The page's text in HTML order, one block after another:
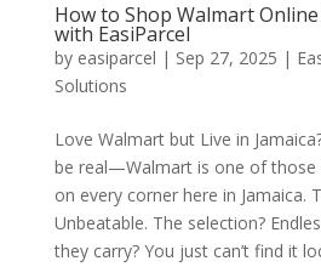
How to Shop Walmart Online
with EasiParcel
by easiparcel | Sep 27, 2025 |
Solutions
Love Walmart but Live in
be real—Walmart is one of those
on every corner here in Jamaica.
Unbeatable. The selection?
they carry? You just can’t find it